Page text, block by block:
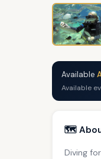
Available
Available
🗺️
Diving